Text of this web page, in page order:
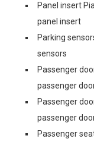
Panel insert
panel insert
Parking
sensors
Passenger
passenger
Passenger
passenger
Passenger